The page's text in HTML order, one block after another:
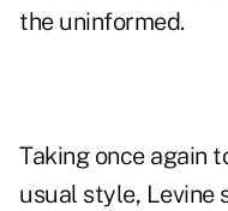
the uninformed.
Taking once again
usual style, Levine